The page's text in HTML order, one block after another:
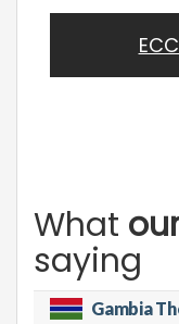
What
saying
Gambia